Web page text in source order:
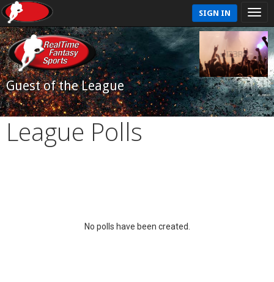
SIGN IN
Guest of the League
League Polls
No polls have been created.